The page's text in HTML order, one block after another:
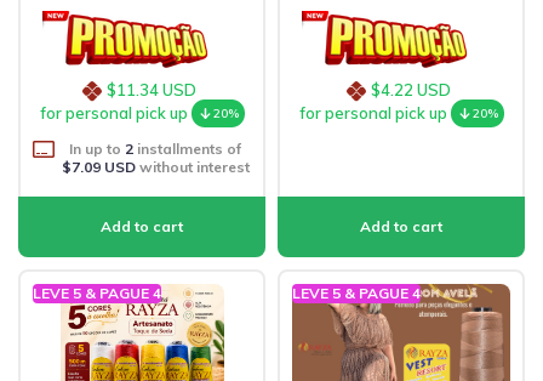
$11.34 USD
for personal pick up
20%
In up to 2 installments of
$7.09 USDwithout interest
$4.22 USD
for personal pick up
20%
LEVE 5 & PAGUE 4 LEVE 5 & PAGUE 4